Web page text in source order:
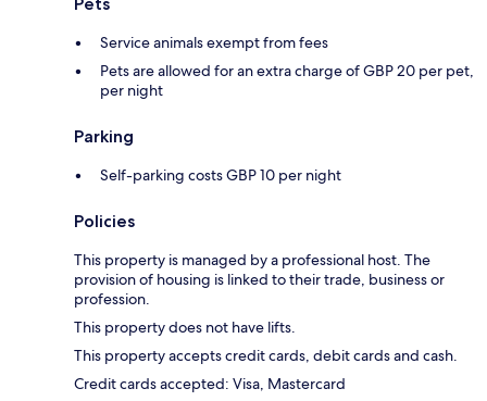
Service animals exempt from fees
Pets are allowed for an extra charge of GBP 20 per pet,
per night
Parking
Self-parking costs GBP 10 per night
Policies
This property is managed by a professional host. The
provision of housing is linked to their trade, business or
profession.
This property does not have lifts.
This property accepts credit cards, debit cards and cash.
Credit cards accepted: Visa, Mastercard